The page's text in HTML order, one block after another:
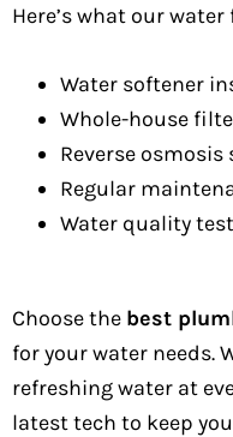
Here’s what our
Water softener
Whole-house
Reverse
Regular
Water quality
Choose the best
for your water needs.
refreshing water at
latest tech to keep